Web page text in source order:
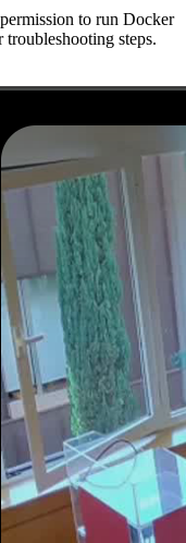
to run Docker
troubleshooting steps.